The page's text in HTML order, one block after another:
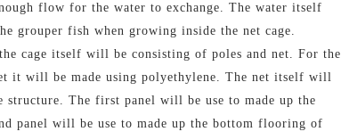
flow for the water to exchange. The water itself
grouper fish when growing inside the net cage.
cage itself will be consisting of poles and net. For the
it will be made using polyethylene. The net itself will
The first panel will be use to made up the
panel will be use to made up the bottom flooring of